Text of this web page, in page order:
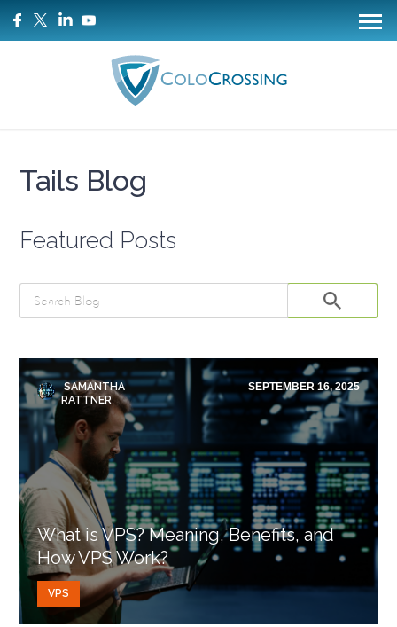
Tails Blog
Featured Posts
SAMANTHA
RATTNER
SEPTEMBER 16, 2025
What is VPS? Meaning, Benefits, and
How VPS Work?
VPS